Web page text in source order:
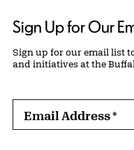
Sign Up for Our
Sign up for our email list
and initiatives at the
Email Address*